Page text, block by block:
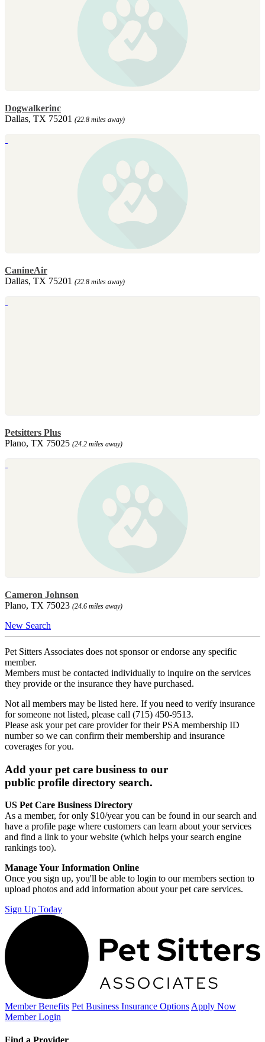
Dogwalkerinc
Dallas, TX 75201 (22.8 miles away)
CanineAir
Dallas, TX 75201 (22.8 miles away)
Petsitters Plus
Plano, TX 75025 (24.2 miles away)
Cameron Johnson
Plano, TX 75023 (24.6 miles away)
New Search
Pet Sitters Associates does not sponsor or endorse any specific
member.
Members must be contacted individually to inquire on the services
they provide or the insurance they have purchased.
Not all members may be listed here. If you need to verify insurance
for someone not listed, please call (715) 450-9513.
Please ask your pet care provider for their PSA membership ID
number so we can confirm their membership and insurance
coverages for you.
Add your pet care business to our
public profile directory search.
US Pet Care Business Directory
As a member, for only $10/year you can be found in our search and
have a profile page where customers can learn about your services
and find a link to your website (which helps your search engine
rankings too).
Manage Your Information Online
Once you sign up, you'll be able to login to our members section to
upload photos and add information about your pet care services.
Sign Up Today
Member Benefits Pet Business Insurance Options Apply Now
Member Login